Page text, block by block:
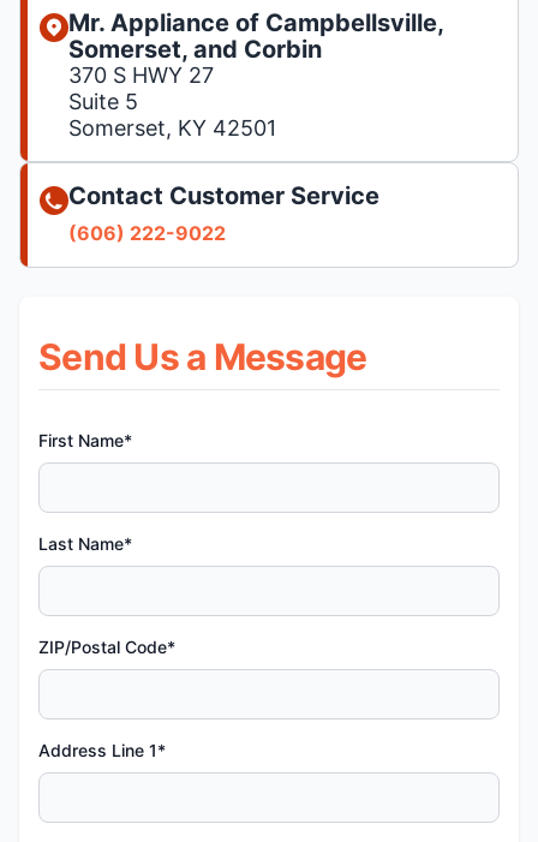
Send Us a Message
First Name*
Last Name*
ZIP/Postal Code*
Address Line 1*
Mr. Appliance of Campbellsville,
Somerset, and Corbin
370 S HWY 27
Suite 5
Somerset, KY 42501
Contact Customer Service
(606) 222-9022